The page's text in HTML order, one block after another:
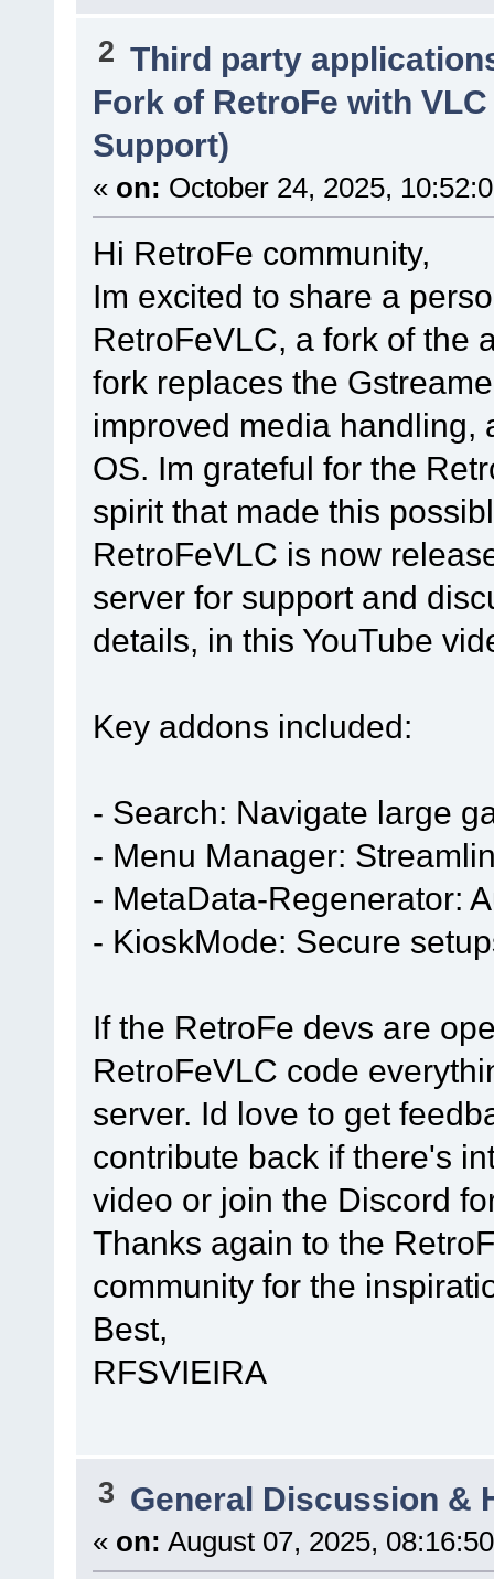
2 Third party
Fork of RetroFe with
Support)
« on: October 24, 2025,
Hi RetroFe community,
Im excited to share a
RetroFeVLC, a fork of the
fork replaces the
improved media handling,
OS. Im grateful for the
spirit that made this
RetroFeVLC is now
server for support and
details, in this YouTube
Key addons included:
- Search: Navigate large
- Menu Manager:
- MetaData-Regenerator:
- KioskMode: Secure
If the RetroFe devs are
RetroFeVLC code
server. Id love to get
contribute back if there's
video or join the Discord
Thanks again to the
community for the
Best,
RFSVIEIRA
3 General Discussion &
« on: August 07, 2025,